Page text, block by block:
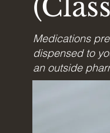
Medications
dispensed to
an outside